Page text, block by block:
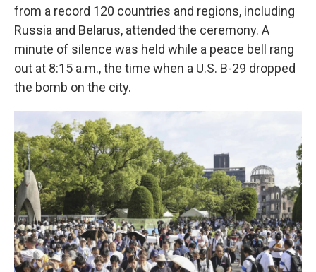
from a record 120 countries and regions, including
Russia and Belarus, attended the ceremony. A
minute of silence was held while a peace bell rang
out at 8:15 a.m., the time when a U.S. B-29 dropped
the bomb on the city.